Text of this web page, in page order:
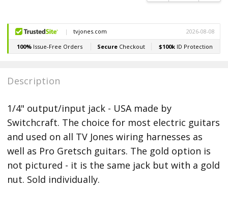
Description
1/4" output/input jack - USA made by
Switchcraft. The choice for most electric guitars
and used on all TV Jones wiring harnesses as
well as Pro Gretsch guitars. The gold option is
not pictured - it is the same jack but with a gold
nut. Sold individually.